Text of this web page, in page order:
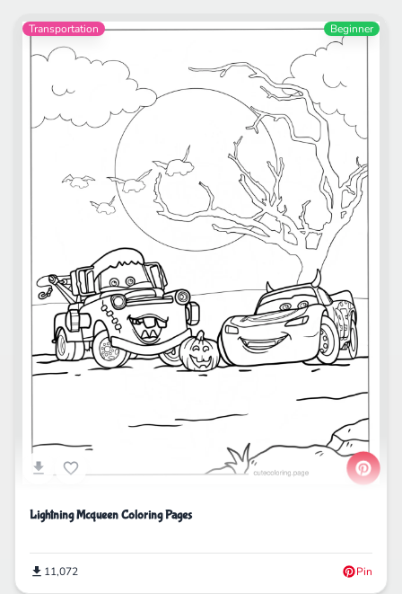
Transportation Beginner
Lightning Mcqueen Coloring Pages
11,072 Pin